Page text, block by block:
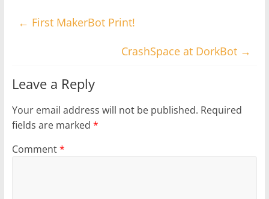
← First MakerBot Print!
CrashSpace at DorkBot →
Leave a Reply
Your email address will not be published. Required
fields are marked *
Comment*